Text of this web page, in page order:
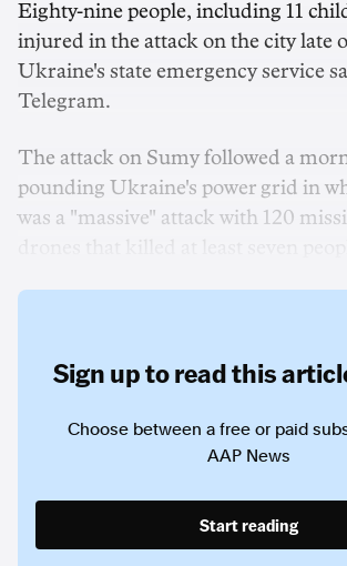
Eighty-nine people, including 11
injured in the attack on the city late
Ukraine's state emergency service
Telegram.
The attack on Sumy followed a
pounding Ukraine's power grid in
was a "massive" attack with 120
Sign up to read this
Choose between a free or paid
AAP News
Start reading